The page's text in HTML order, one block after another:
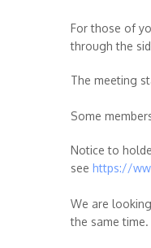
For those of
through the
The meeting
Some
Notice to
see https://
We are
the same time.